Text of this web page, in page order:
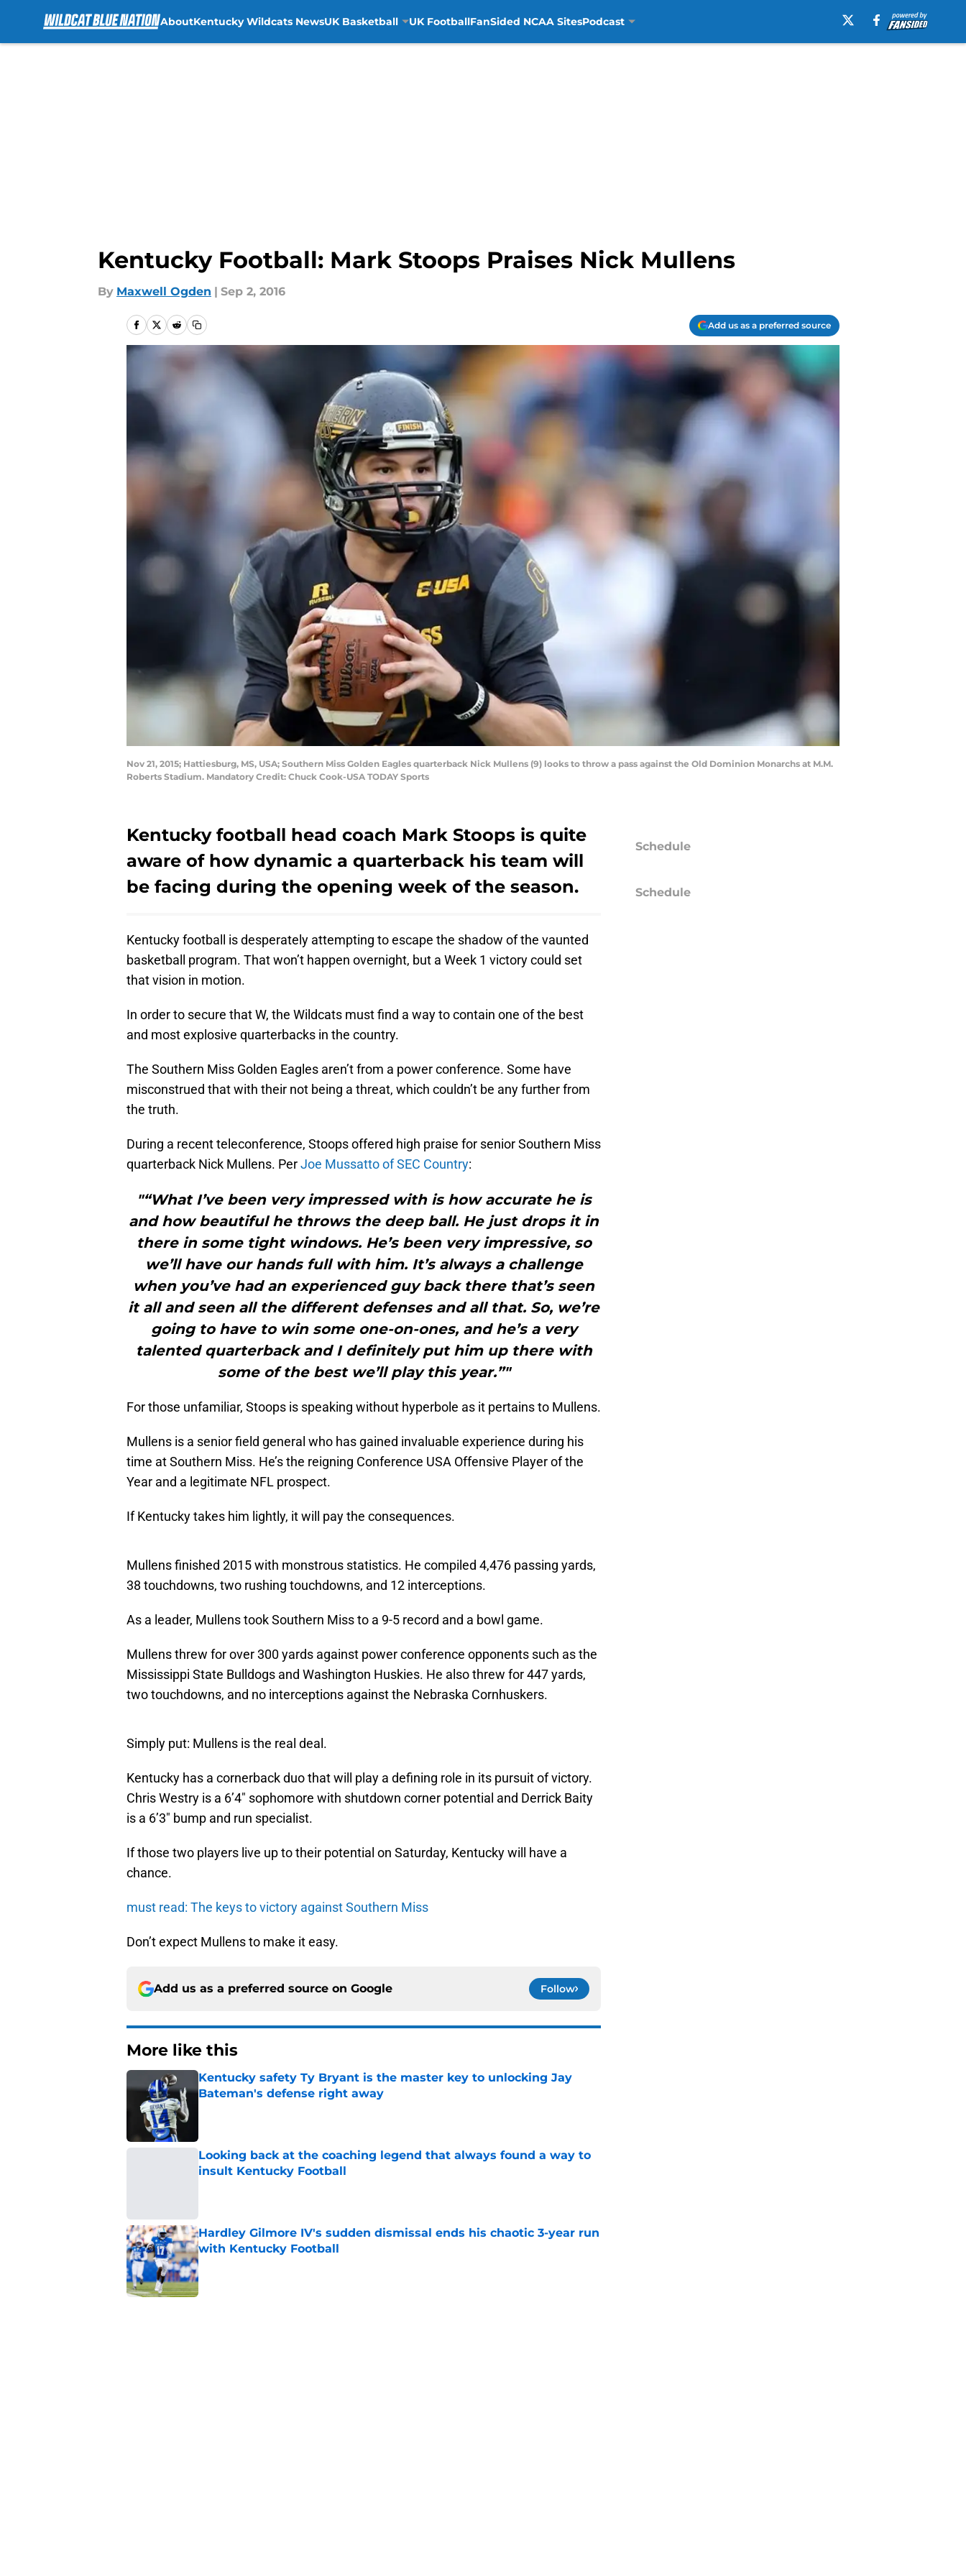
AboutKentucky Wildcats NewsUK Basketball UK FootballFanSided NCAA SitesPodcast
Kentucky Football: Mark Stoops Praises Nick Mullens
By Maxwell Ogden | Sep 2, 2016
Add us as a preferred source
Nov 21, 2015; Hattiesburg, MS, USA; Southern Miss Golden Eagles quarterback Nick Mullens (9) looks to throw a pass against the Old Dominion Monarchs at M.M.
Roberts Stadium. Mandatory Credit: Chuck Cook-USA TODAY Sports
Kentucky football head coach Mark Stoops is quite
aware of how dynamic a quarterback his team will
be facing during the opening week of the season.
Kentucky football is desperately attempting to escape the shadow of the vaunted
basketball program. That won’t happen overnight, but a Week 1 victory could set
that vision in motion.
In order to secure that W, the Wildcats must find a way to contain one of the best
and most explosive quarterbacks in the country.
The Southern Miss Golden Eagles aren’t from a power conference. Some have
misconstrued that with their not being a threat, which couldn’t be any further from
the truth.
During a recent teleconference, Stoops offered high praise for senior Southern Miss
quarterback Nick Mullens. PerJoe Mussatto of SEC Country:
"“What I’ve been very impressed with is how accurate he is
and how beautiful he throws the deep ball. He just drops it in
there in some tight windows. He’s been very impressive, so
we’ll have our hands full with him. It’s always a challenge
when you’ve had an experienced guy back there that’s seen
it all and seen all the different defenses and all that. So, we’re
going to have to win some one-on-ones, and he’s a very
talented quarterback and I definitely put him up there with
some of the best we’ll play this year.”"
For those unfamiliar, Stoops is speaking without hyperbole as it pertains to Mullens.
Mullens is a senior field general who has gained invaluable experience during his
time at Southern Miss. He’s the reigning Conference USA Offensive Player of the
Year and a legitimate NFL prospect.
If Kentucky takes him lightly, it will pay the consequences.
Mullens finished 2015 with monstrous statistics. He compiled 4,476 passing yards,
38 touchdowns, two rushing touchdowns, and 12 interceptions.
As a leader, Mullens took Southern Miss to a 9-5 record and a bowl game.
Mullens threw for over 300 yards against power conference opponents such as the
Mississippi State Bulldogs and Washington Huskies. He also threw for 447 yards,
two touchdowns, and no interceptions against the Nebraska Cornhuskers.
Simply put: Mullens is the real deal.
Kentucky has a cornerback duo that will play a defining role in its pursuit of victory.
Chris Westry is a 6’4″ sophomore with shutdown corner potential and Derrick Baity
is a 6’3″ bump and run specialist.
If those two players live up to their potential on Saturday, Kentucky will have a
chance.
must read: The keys to victory against Southern Miss
Don’t expect Mullens to make it easy.
Add us as a preferred source on Google Follow
More like this
Kentucky safety Ty Bryant is the master key to unlocking Jay
Bateman's defense right away
Looking back at the coaching legend that always found a way to
insult Kentucky Football
Hardley Gilmore IV's sudden dismissal ends his chaotic 3-year run
with Kentucky Football
Published by on Invalid Date
Schedule
Schedule